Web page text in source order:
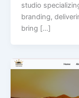
studio
branding,
bring […]